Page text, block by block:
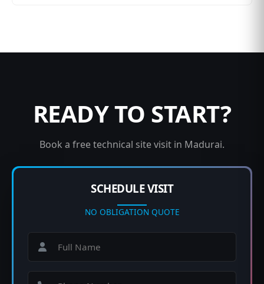
READY TO START?
Book a free technical site visit in Madurai.
SCHEDULE VISIT
NO OBLIGATION QUOTE